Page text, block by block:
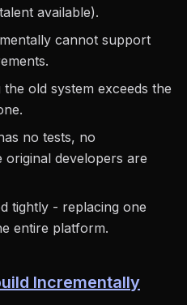
available).
cannot support
old system exceeds the
no tests, no
developers are
tightly - replacing one
entire platform.
Incrementally